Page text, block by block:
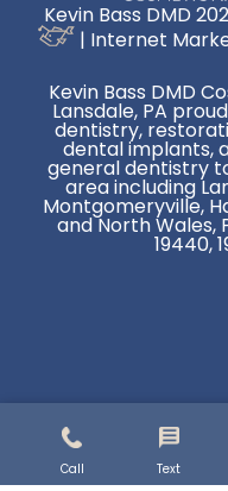
Call Text
Kevin Bass DMD
| Internet
Kevin Bass DMD
Lansdale, PA
dentistry,
dental implants,
general dentistry
area including
Montgomeryville,
and North Wales,
19440,